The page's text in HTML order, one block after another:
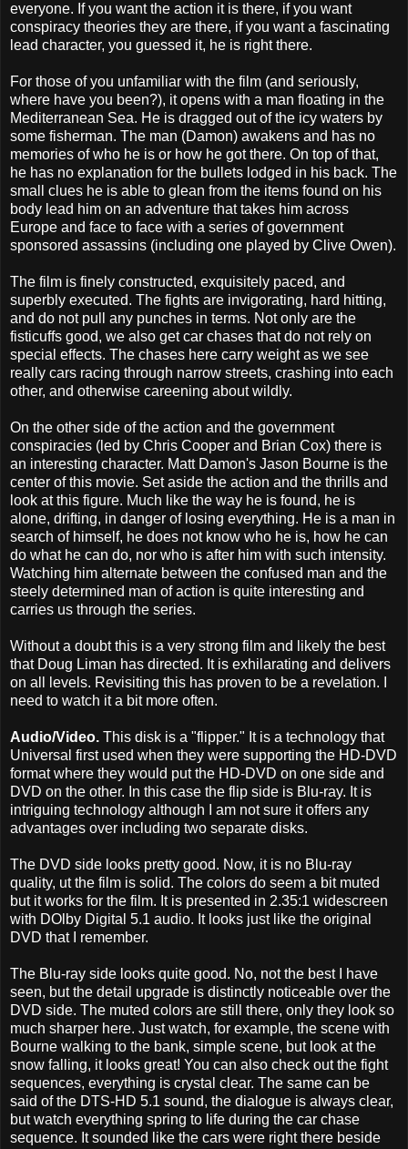
everyone. If you want the action it is there, if you want
conspiracy theories they are there, if you want a fascinating
lead character, you guessed it, he is right there.
For those of you unfamiliar with the film (and seriously,
where have you been?), it opens with a man floating in the
Mediterranean Sea. He is dragged out of the icy waters by
some fisherman. The man (Damon) awakens and has no
memories of who he is or how he got there. On top of that,
he has no explanation for the bullets lodged in his back. The
small clues he is able to glean from the items found on his
body lead him on an adventure that takes him across
Europe and face to face with a series of government
sponsored assassins (including one played by Clive Owen).
The film is finely constructed, exquisitely paced, and
superbly executed. The fights are invigorating, hard hitting,
and do not pull any punches in terms. Not only are the
fisticuffs good, we also get car chases that do not rely on
special effects. The chases here carry weight as we see
really cars racing through narrow streets, crashing into each
other, and otherwise careening about wildly.
On the other side of the action and the government
conspiracies (led by Chris Cooper and Brian Cox) there is
an interesting character. Matt Damon's Jason Bourne is the
center of this movie. Set aside the action and the thrills and
look at this figure. Much like the way he is found, he is
alone, drifting, in danger of losing everything. He is a man in
search of himself, he does not know who he is, how he can
do what he can do, nor who is after him with such intensity.
Watching him alternate between the confused man and the
steely determined man of action is quite interesting and
carries us through the series.
Without a doubt this is a very strong film and likely the best
that Doug Liman has directed. It is exhilarating and delivers
on all levels. Revisiting this has proven to be a revelation. I
need to watch it a bit more often.
Audio/Video. This disk is a "flipper." It is a technology that
Universal first used when they were supporting the HD-DVD
format where they would put the HD-DVD on one side and
DVD on the other. In this case the flip side is Blu-ray. It is
intriguing technology although I am not sure it offers any
advantages over including two separate disks.
The DVD side looks pretty good. Now, it is no Blu-ray
quality, ut the film is solid. The colors do seem a bit muted
but it works for the film. It is presented in 2.35:1 widescreen
with DOlby Digital 5.1 audio. It looks just like the original
DVD that I remember.
The Blu-ray side looks quite good. No, not the best I have
seen, but the detail upgrade is distinctly noticeable over the
DVD side. The muted colors are still there, only they look so
much sharper here. Just watch, for example, the scene with
Bourne walking to the bank, simple scene, but look at the
snow falling, it looks great! You can also check out the fight
sequences, everything is crystal clear. The same can be
said of the DTS-HD 5.1 sound, the dialogue is always clear,
but watch everything spring to life during the car chase
sequence. It sounded like the cars were right there beside